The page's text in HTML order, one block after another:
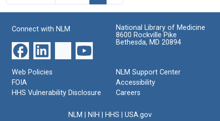
Connect with NLM
National Library of Medicine
8600 Rockville Pike
Bethesda, MD 20894
Web Policies
FOIA
HHS Vulnerability Disclosure
NLM Support Center
Accessibility
Careers
NLM NIH HHS USA.gov